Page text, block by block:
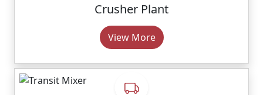
Crusher Plant
View More